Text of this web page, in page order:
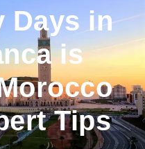
Days in
is
Tips